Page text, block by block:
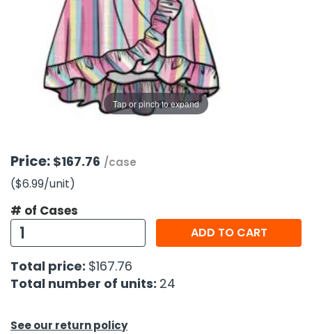
Nuts & Snack Mixes
Popcorn
Pretzels
Snack Kits
Safety Gear
Tape
Work Gloves
Vitamins
Removal
Zippered Binders
Supplies
Supplies
Toys
Dress Up
Tap or pinch to expand
Price: $167.76 /case
($6.99/unit)
# of Cases
ADD TO CART
Total price: $167.76
Total number of units: 24
See our return policy